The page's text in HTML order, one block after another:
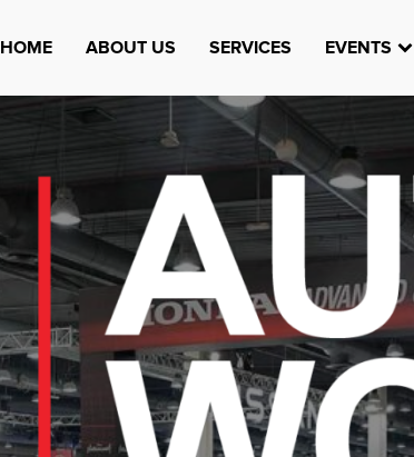
HOME ABOUT US SERVICES EVENTS
Watheefti
AUGUST 23, 1970
TEST
HTTPS://WWW.INSTAGRAM.COM/WATHEEFTI
REGISTER